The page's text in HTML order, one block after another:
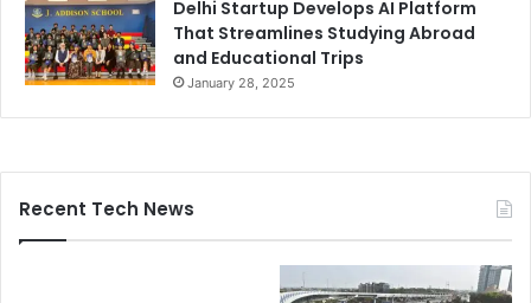
Delhi Startup Develops AI Platform
That Streamlines Studying Abroad
and Educational Trips
January 28, 2025
Recent Tech News